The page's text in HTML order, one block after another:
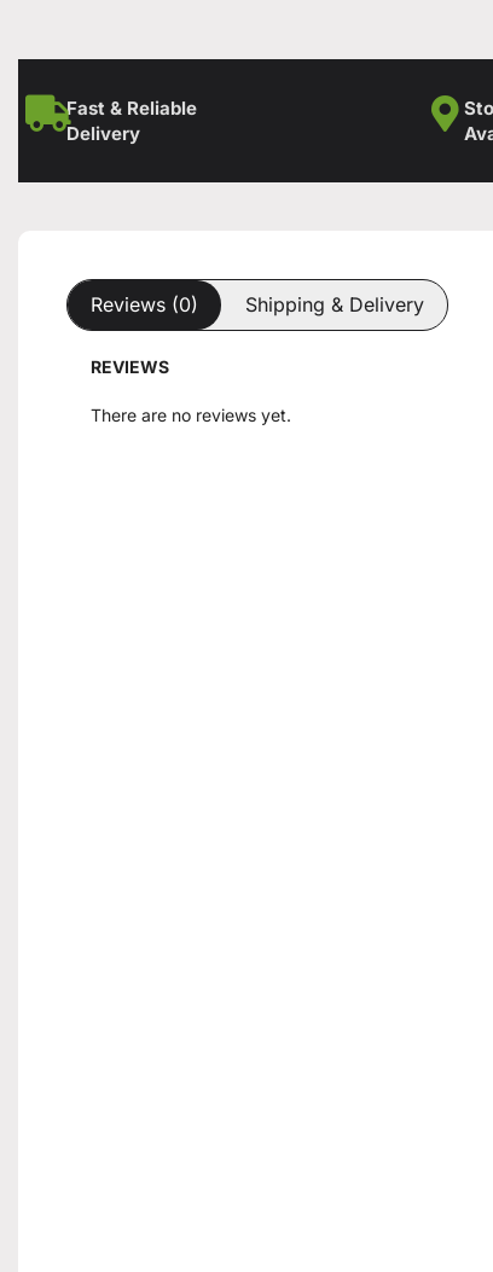
Fast & Reliable
Delivery
Reviews (0) Shipping & Delivery
REVIEWS
There are no reviews yet.